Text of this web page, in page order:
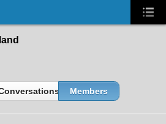
Members